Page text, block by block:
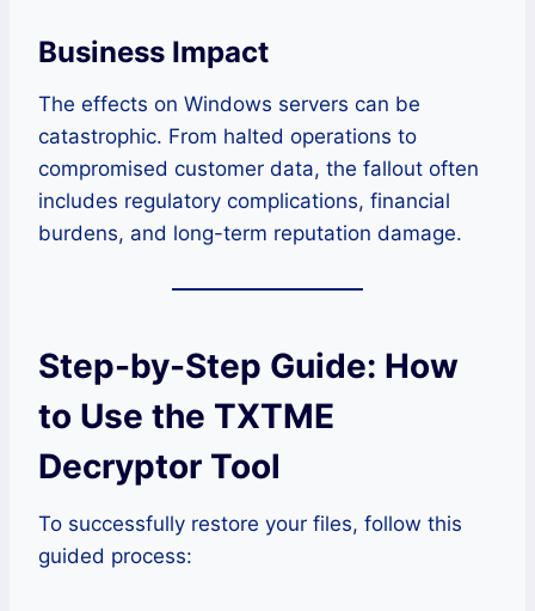
Business Impact
The effects on Windows servers can be
catastrophic. From halted operations to
compromised customer data, the fallout often
includes regulatory complications, financial
burdens, and long-term reputation damage.
Step-by-Step Guide: How
to Use the TXTME
Decryptor Tool
To successfully restore your files, follow this
guided process: